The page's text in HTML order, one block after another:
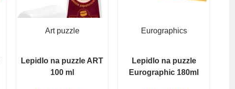
Art puzzle
Lepidlo na puzzle ART
100 ml
Eurographics
Lepidlo na puzzle
Eurographic 180ml